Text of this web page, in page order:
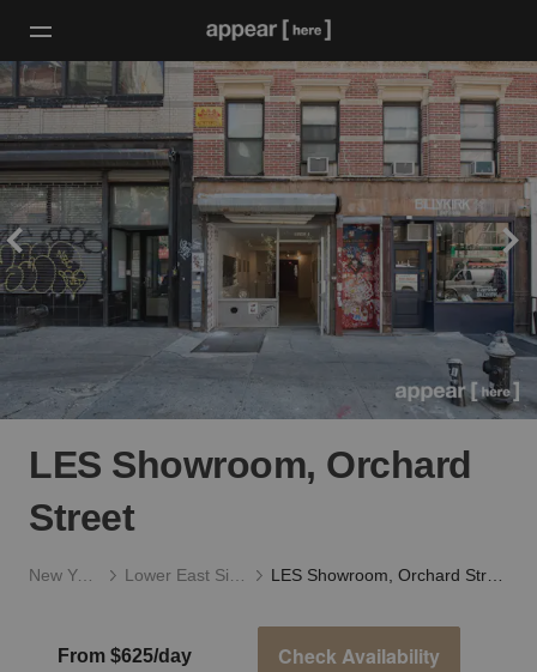
LES Showroom, Orchard
Street
New York LES Showroom, Orchard Street
From $625/day Check Availability